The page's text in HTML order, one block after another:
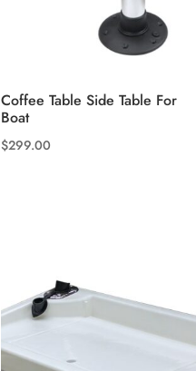
Coffee Table Side Table For
Boat
$299.00